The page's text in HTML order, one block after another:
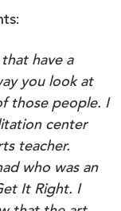
have a
you look at
those people. I
center
teacher.
who was an
It Right. I